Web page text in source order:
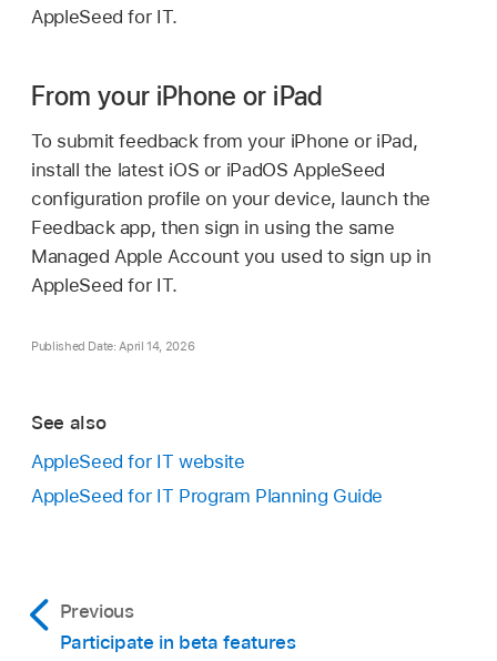
AppleSeed for IT.
From your iPhone or iPad
To submit feedback from your iPhone or iPad,
install the latest iOS or iPadOS AppleSeed
configuration profile on your device, launch the
Feedback app, then sign in using the same
Managed Apple Accountyou used to sign up in
AppleSeed for IT.
Published Date: April 14, 2026
See also
AppleSeed for IT website
AppleSeed for IT Program Planning Guide
Previous
Participate in beta features